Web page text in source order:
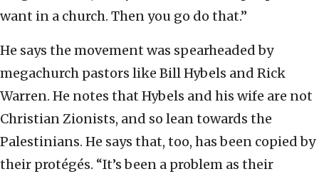
want in a church. Then you go do that.”
He says the movement was spearheaded by
megachurch pastors like Bill Hybels and Rick
Warren. He notes that Hybels and his wife are not
Christian Zionists, and so lean towards the
Palestinians. He says that, too, has been copied by
their protégés. “It’s been a problem as their